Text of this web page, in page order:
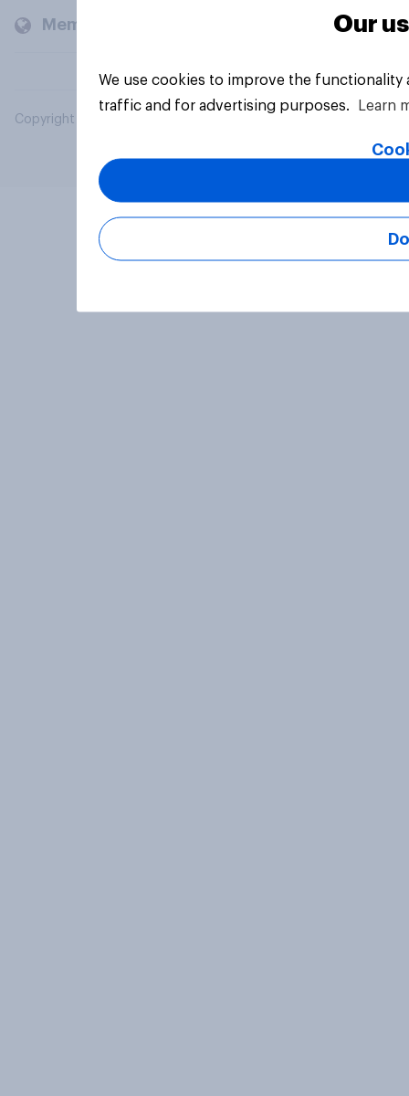
Members and clients
Copyright © 2026 YouGov PLC. All Rights Reserved.
Our
We use cookies to improve the
traffic and for advertising purposes.
Learn